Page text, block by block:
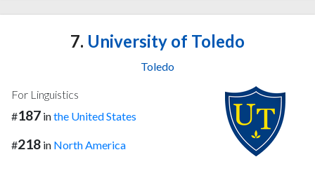
7. University of Toledo
Toledo
For Linguistics
#187 inthe United States
#218 in North America